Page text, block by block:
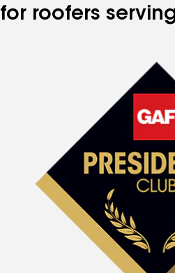
for roofers